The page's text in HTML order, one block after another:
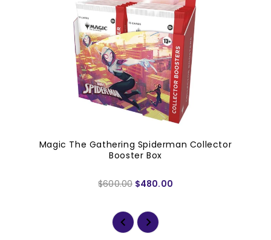
Magic The Gathering Spiderman Collector
Booster Box
$600.00 $480.00